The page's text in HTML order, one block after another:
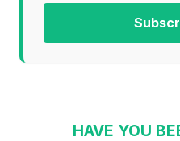
HAVE YOU